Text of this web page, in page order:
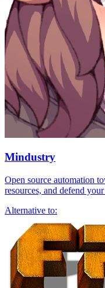
Mindustry
Open source automation
resources, and defend
Alternative to: